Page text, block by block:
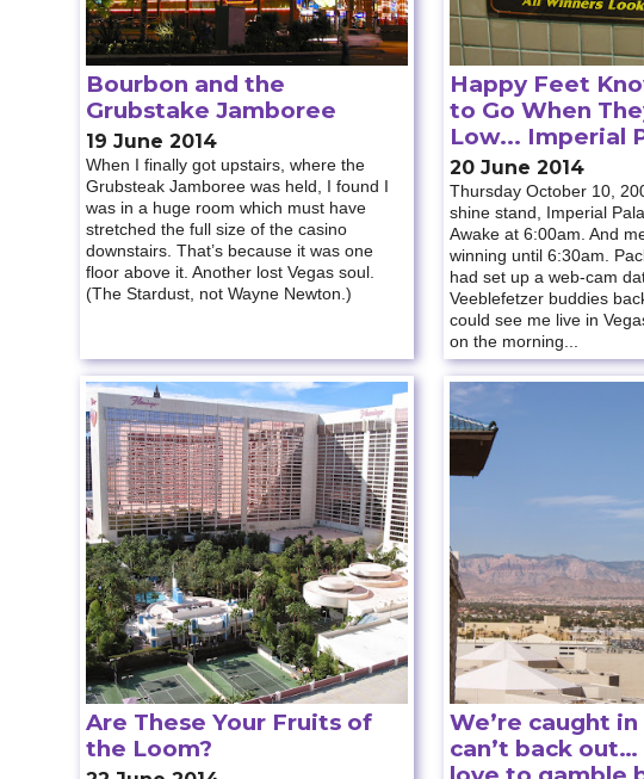
Bourbon and the
Grubstake Jamboree
19 June 2014
When I finally got upstairs, where the
Grubsteak Jamboree was held, I found I
was in a huge room which must have
stretched the full size of the casino
downstairs. That’s because it was one
floor above it. Another lost Vegas soul.
(The Stardust, not Wayne Newton.)
Happy Feet
to Go When
Low... Imperial
20 June 2014
Thursday October 10,
shine stand, Imperial
Awake at 6:00am. And
winning until 6:30am.
had set up a web-cam
Veeblefetzer buddies
could see me live in
on the morning...
Are These Your Fruits of
the Loom?
We’re caught
can’t back out…